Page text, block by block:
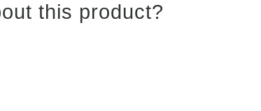
this product?